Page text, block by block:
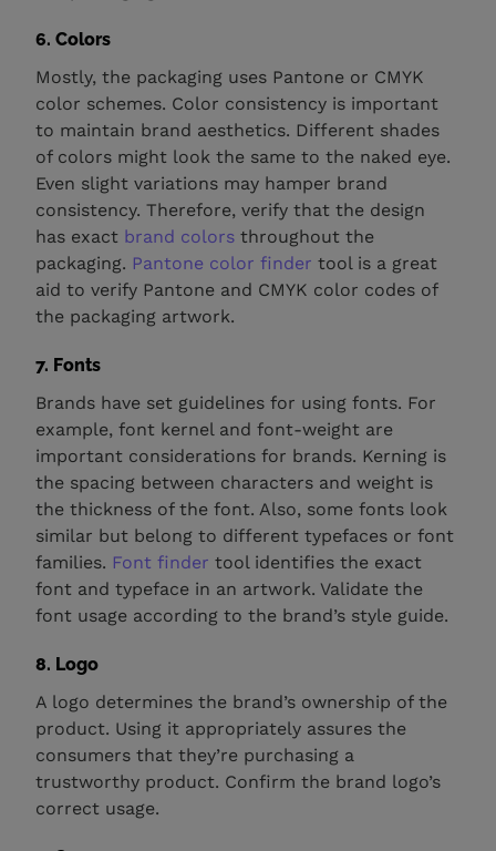
6. Colors
Mostly, the packaging uses Pantone or CMYK
color schemes. Color consistency is important
to maintain brand aesthetics. Different shades
of colors might look the same to the naked eye.
Even slight variations may hamper brand
consistency. Therefore, verify that the design
has exact brand colors throughout the
packaging. Pantone color finder tool is a great
aid to verify Pantone and CMYK color codes of
the packaging artwork.
7. Fonts
Brands have set guidelines for using fonts. For
example, font kernel and font-weight are
important considerations for brands. Kerning is
the spacing between characters and weight is
the thickness of the font. Also, some fonts look
similar but belong to different typefaces or font
families. Font finder tool identifies the exact
font and typeface in an artwork. Validate the
font usage according to the brand’s style guide.
8. Logo
A logo determines the brand’s ownership of the
product. Using it appropriately assures the
consumers that they’re purchasing a
trustworthy product. Confirm the brand logo’s
correct usage.